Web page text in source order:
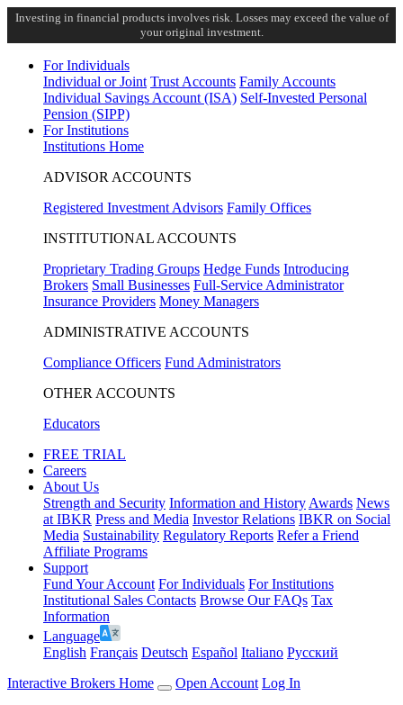
Investing in financial products involves risk. Losses may exceed the value of
your original investment.
For Individuals
Individual or Joint Trust Accounts Family Accounts
Individual Savings Account (ISA) Self-Invested Personal
Pension (SIPP)
For Institutions
Institutions Home
ADVISOR ACCOUNTS
Registered Investment Advisors Family Offices
INSTITUTIONAL ACCOUNTS
Proprietary Trading Groups Hedge Funds Introducing
Brokers Small Businesses Full-Service Administrator
Insurance Providers Money Managers
ADMINISTRATIVE ACCOUNTS
Compliance Officers Fund Administrators
OTHER ACCOUNTS
Educators
FREE TRIAL
Careers
About Us
Strength and Security Information and History Awards News
at IBKR Press and Media Investor Relations IBKR on Social
Media Sustainability Regulatory Reports Refer a Friend
Affiliate Programs
Support
Fund Your Account For Individuals For Institutions
Institutional Sales Contacts Browse Our FAQs Tax
Information
Language
English Français Deutsch Español Italiano Pусский
Interactive Brokers Home
Open Account Log In